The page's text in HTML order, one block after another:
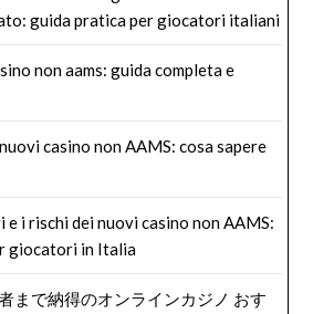
guida pratica per giocatori italiani
non aams: guida completa e
casino non AAMS: cosa sapere
e i rischi dei nuovi casino non AAMS:
giocatori in Italia
まで納得のオンラインカジノ おす